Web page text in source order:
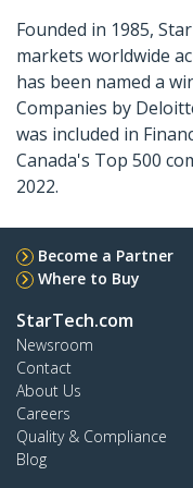
Founded in 1985,
markets worldwide
has been named a
Companies by
was included in
Canada's Top 500
2022.
Become a Partner
Where to Buy
StarTech.com
Newsroom
Contact
About Us
Careers
Quality & Compliance
Blog